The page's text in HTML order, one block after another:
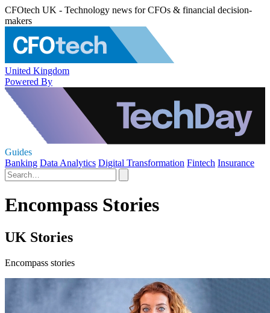
CFOtech UK - Technology news for CFOs & financial decision-
makers
United Kingdom
Powered By
Guides
Banking Data Analytics Digital Transformation Fintech Insurance
Encompass Stories
UK Stories
Encompass stories